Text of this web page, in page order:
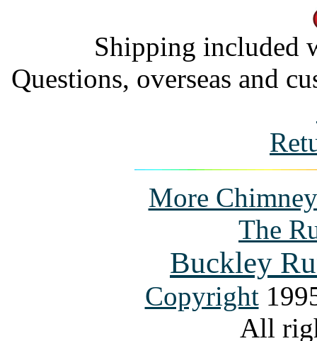
Shipping included
Questions, overseas and
More
The
Buckley
Copyright
All